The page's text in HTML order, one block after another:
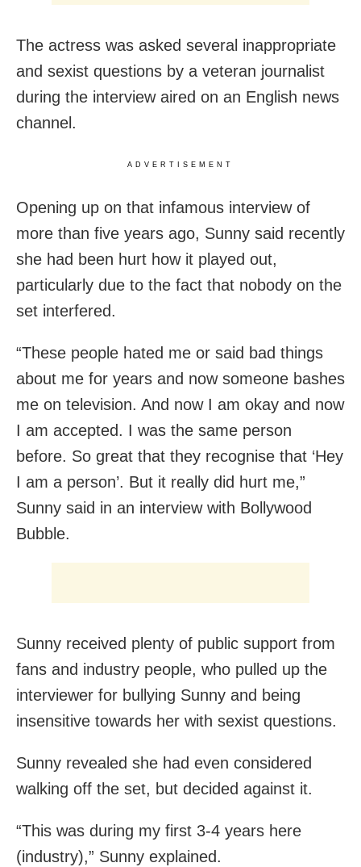
The actress was asked several inappropriate
and sexist questions by a veteran journalist
during the interview aired on an English news
channel.
ADVERTISEMENT
Opening up on that infamous interview of
more than five years ago, Sunny said recently
she had been hurt how it played out,
particularly due to the fact that nobody on the
set interfered.
“These people hated me or said bad things
about me for years and now someone bashes
me on television. And now I am okay and now
I am accepted. I was the same person
before. So great that they recognise that ‘Hey
I am a person’. But it really did hurt me,”
Sunny said in an interview with Bollywood
Bubble.
Sunny received plenty of public support from
fans and industry people, who pulled up the
interviewer for bullying Sunny and being
insensitive towards her with sexist questions.
Sunny revealed she had even considered
walking off the set, but decided against it.
“This was during my first 3-4 years here
(industry),” Sunny explained.